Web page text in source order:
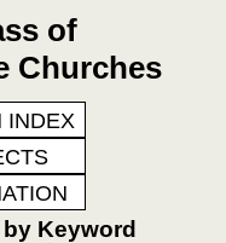
of
Churches
INDEX
Keyword